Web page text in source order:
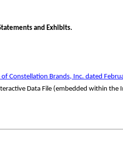
and Exhibits.
of Constellation Brands, Inc. dated
Data File (embedded within the